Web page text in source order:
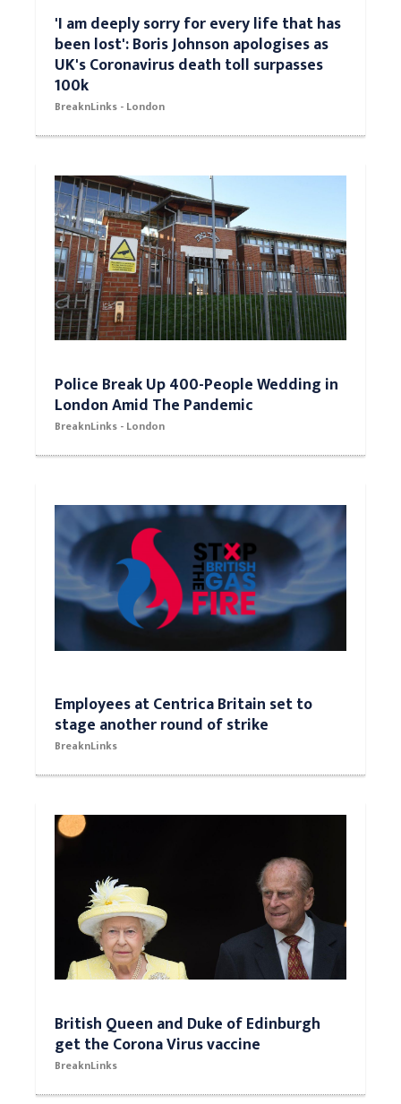
'I am deeply sorry for every life that has
been lost': Boris Johnson apologises as
UK's Coronavirus death toll surpasses
100k
BreaknLinks - London
Police Break Up 400-People Wedding in
London Amid The Pandemic
BreaknLinks - London
Employees at Centrica Britain set to
stage another round of strike
BreaknLinks
British Queen and Duke of Edinburgh
get the Corona Virus vaccine
BreaknLinks